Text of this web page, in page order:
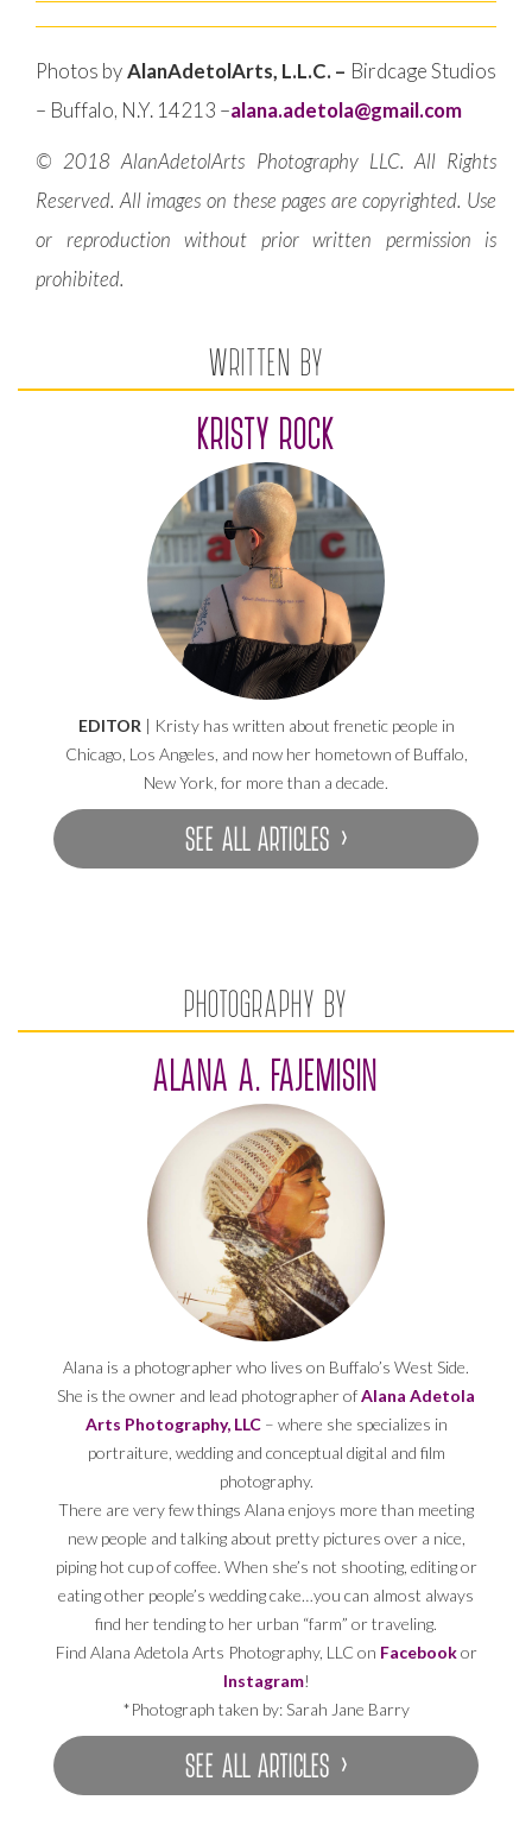
Photos byAlanAdetolArts, L.L.C. – Birdcage Studios
– Buffalo, N.Y. 14213 –alana.adetola@gmail.com
© 2018 AlanAdetolArts Photography LLC. All Rights
Reserved. All images on these pages are copyrighted. Use
or reproduction without prior written permission is
prohibited.
WRITTEN BY
KRISTY ROCK
EDITOR | Kristy has written about frenetic people in
Chicago, Los Angeles, and now her hometown of Buffalo,
New York, for more than a decade.
SEE ALL ARTICLES ›
PHOTOGRAPHY BY
ALANA A. FAJEMISIN
Alana is a photographer who lives on Buffalo’s West Side.
She is the owner and lead photographer ofAlana Adetola
Arts Photography, LLC– where she specializes in
portraiture, wedding and conceptual digital and film
photography.
There are very few things Alana enjoys more than meeting
new people and talking about pretty pictures over a nice,
piping hot cup of coffee. When she’s not shooting, editing or
eating other people’s wedding cake…you can almost always
find her tending to her urban “farm” or traveling.
Find Alana Adetola Arts Photography, LLC on Facebookor
Instagram!
*Photograph taken by: Sarah Jane Barry
SEE ALL ARTICLES ›